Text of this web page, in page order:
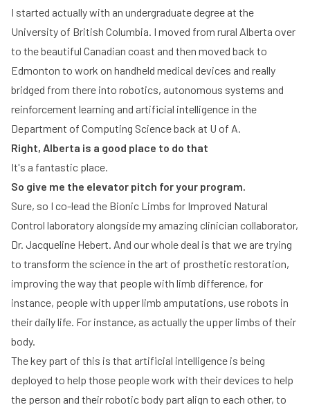
I started actually with an undergraduate degree at the
University of British Columbia. I moved from rural Alberta over
to the beautiful Canadian coast and then moved back to
Edmonton to work on handheld medical devices and really
bridged from there into robotics, autonomous systems and
reinforcement learning and artificial intelligence in the
Department of Computing Science back at U of A.
Right, Alberta is a good place to do that
It's a fantastic place.
So give me the elevator pitch for your program.
Sure, so I co-lead the Bionic Limbs for Improved Natural
Control laboratory alongside my amazing clinician collaborator,
Dr. Jacqueline Hebert. And our whole deal is that we are trying
to transform the science in the art of prosthetic restoration,
improving the way that people with limb difference, for
instance, people with upper limb amputations, use robots in
their daily life. For instance, as actually the upper limbs of their
body.
The key part of this is that artificial intelligence is being
deployed to help those people work with their devices to help
the person and their robotic body part align to each other, to